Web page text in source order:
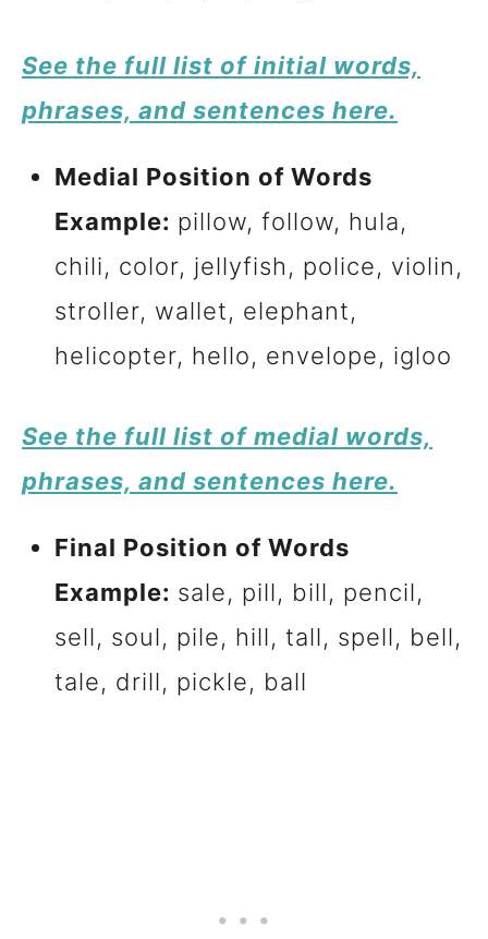
See the full list of initial words,
phrases, and sentences here.
Medial Position of Words
Example: pillow, follow, hula,
chili, color, jellyfish, police, violin,
stroller, wallet, elephant,
helicopter, hello, envelope, igloo
See the full list of medial words,
phrases, and sentences here.
Final Position of Words
Example: sale, pill, bill, pencil,
sell, soul, pile, hill, tall, spell, bell,
tale, drill, pickle, ball